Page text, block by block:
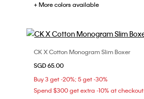
+ More colors available
Choose Your Size
CK X Cotton Monogram Slim Boxer
SGD 65.00
Buy 3 get -20%; 5 get -30%
Spend $300 get extra -10% at checkout